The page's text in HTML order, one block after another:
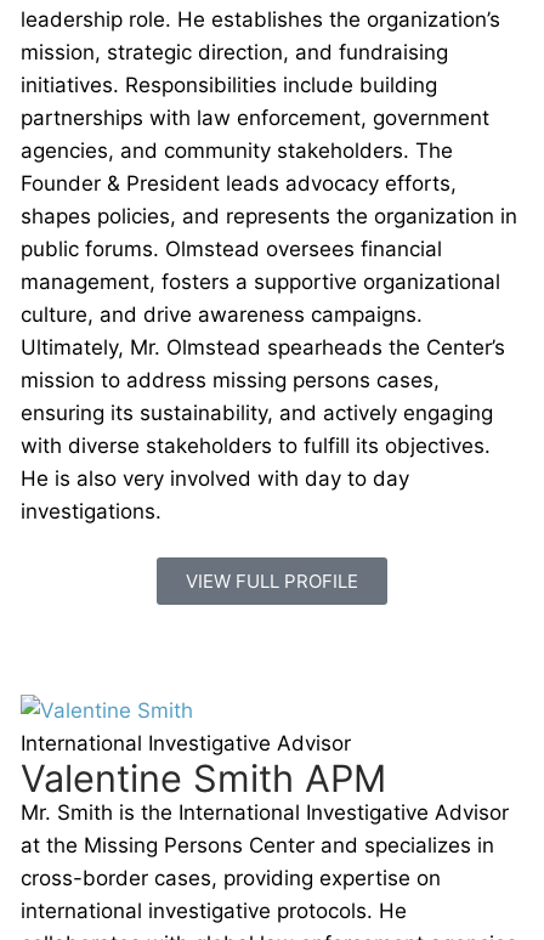
leadership role. He establishes the organization’s
mission, strategic direction, and fundraising
initiatives. Responsibilities include building
partnerships with law enforcement, government
agencies, and community stakeholders. The
Founder & President leads advocacy efforts,
shapes policies, and represents the organization in
public forums. Olmstead oversees financial
management, fosters a supportive organizational
culture, and drive awareness campaigns.
Ultimately, Mr. Olmstead spearheads the Center’s
mission to address missing persons cases,
ensuring its sustainability, and actively engaging
with diverse stakeholders to fulfill its objectives.
He is also very involved with day to day
investigations.
VIEW FULL PROFILE
International Investigative Advisor
Valentine Smith APM
Mr. Smith is the International Investigative Advisor
at the Missing Persons Center and specializes in
cross-border cases, providing expertise on
international investigative protocols. He